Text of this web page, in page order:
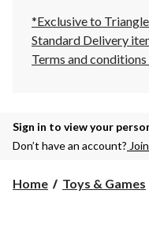
*Exclusive to
Standard Delivery
Terms and conditions
Sign in to view your
Don’t have an account?
Home Toys & Games